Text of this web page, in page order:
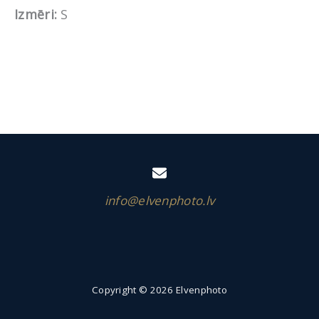
Izmēri: S
info@elvenphoto.lv
Copyright © 2026 Elvenphoto